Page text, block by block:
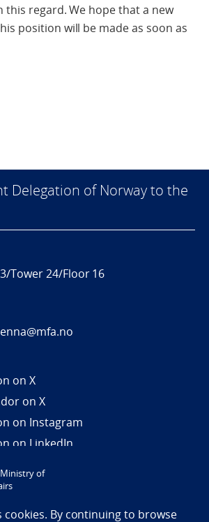
this regard. We hope that a new
position will be made as soon as
Delegation of Norway to the
Tower 24/Floor 16
on X
on X
on Instagram
on LinkedIn
/ Accessibility statement
of
cookies. By continuing to browse